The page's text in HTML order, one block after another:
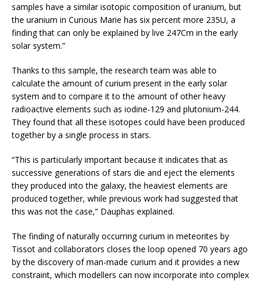
samples have a similar isotopic composition of uranium, but
the uranium in Curious Marie has six percent more 235U, a
finding that can only be explained by live 247Cm in the early
solar system.”
Thanks to this sample, the research team was able to
calculate the amount of curium present in the early solar
system and to compare it to the amount of other heavy
radioactive elements such as iodine-129 and plutonium-244.
They found that all these isotopes could have been produced
together by a single process in stars.
“This is particularly important because it indicates that as
successive generations of stars die and eject the elements
they produced into the galaxy, the heaviest elements are
produced together, while previous work had suggested that
this was not the case,” Dauphas explained.
The finding of naturally occurring curium in meteorites by
Tissot and collaborators closes the loop opened 70 years ago
by the discovery of man-made curium and it provides a new
constraint, which modellers can now incorporate into complex